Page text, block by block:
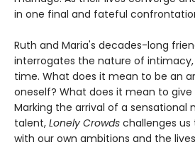
in one final and fateful
Ruth and Maria's decades-long
interrogates the nature of intimacy,
time. What does it mean to be an
oneself? What does it mean to give
Marking the arrival of a sensational
talent, Lonely Crowds challenges
with our own ambitions and the